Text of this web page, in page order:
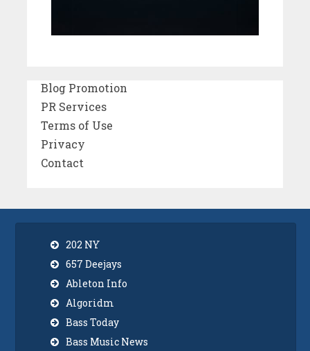
Blog Promotion
PR Services
Terms of Use
Privacy
Contact
202 NY
657 Deejays
Ableton Info
Algoridm
Bass Today
Bass Music News